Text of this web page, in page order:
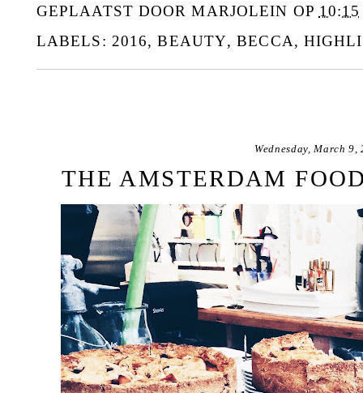
GEPLAATST DOORMARJOLEIN OP 10:15
LABELS: 2016,BEAUTY,BECCA,
Wednesday, March 9,
THE AMSTERDAM